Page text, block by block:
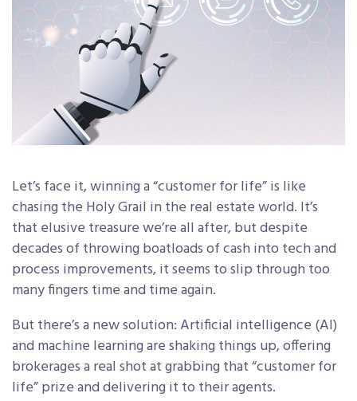
Let’s face it, winning a “customer for life” is like
chasing the Holy Grail in the real estate world. It’s
that elusive treasure we’re all after, but despite
decades of throwing boatloads of cash into tech and
process improvements, it seems to slip through too
many fingers time and time again.
But there’s a new solution: Artificial intelligence (AI)
and machine learning are shaking things up, offering
brokerages a real shot at grabbing that “customer for
life” prize and delivering it to their agents.